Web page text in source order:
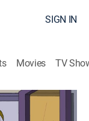
SIGN IN
Movies TV